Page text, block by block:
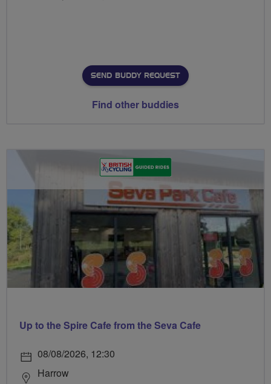
SEND BUDDY REQUEST
Find other buddies
Up to the Spire Cafe from the Seva Cafe
08/08/2026, 12:30
Harrow